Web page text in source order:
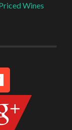
Wines